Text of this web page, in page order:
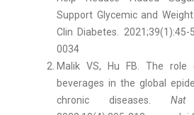
Support Glycemic and
Clin Diabetes. 2021;39(1):45-
0034
Malik VS, Hu FB. The role
beverages in the global
chronic diseases. Nat